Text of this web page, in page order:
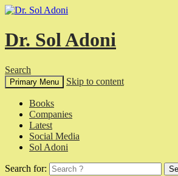
Dr. Sol Adoni
Search
Primary Menu Skip to content
Books
Companies
Latest
Social Media
Sol Adoni
Search for: